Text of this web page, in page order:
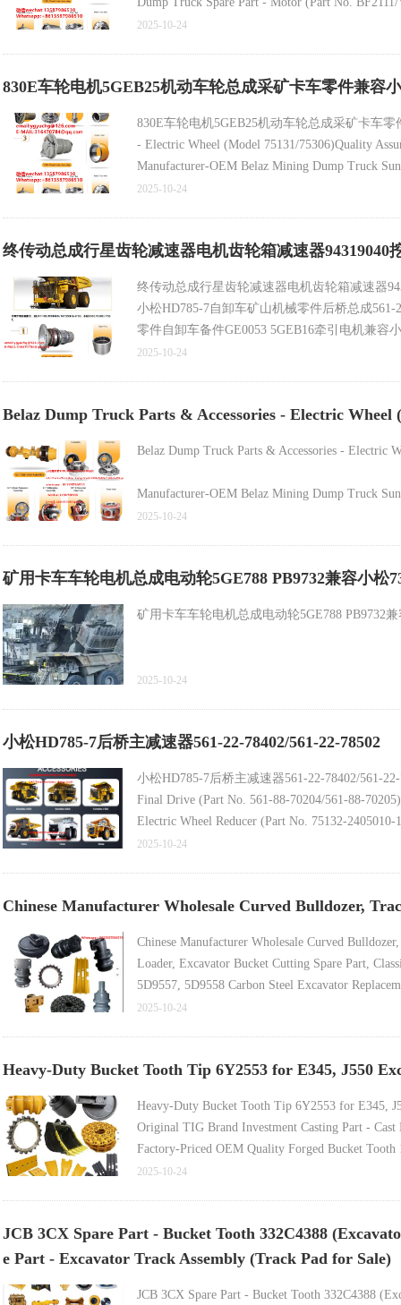
Mining Truck Wheel Motor Assembly (Electric,
2025-10-24
830E车轮电机5GEB25机动车轮总成采矿卡车零件兼
830E车轮电机5GEB25机动车轮总成采矿卡车
- Electric Wheel (Model 75131/75306)Quality
Manufacturer-OEM Belaz Mining Dump Truck
Latest Rim Assembly (Part No. 800370717/7520-
2025-10-24
终传动总成行星齿轮减速器电机齿轮箱减速器94319040
终传动总成行星齿轮减速器电机齿轮箱减速器
小松HD785-7自卸车矿山机械零件后桥总成561-
零件自卸车备件GE0053 5GEB16牵引电机兼容
零件轮辋总成800370717 _7520-3104015兼容
2025-10-24
Belaz Dump Truck Parts & Accessories - Electric Wheel
Belaz Dump Truck Parts & Accessories - Electric
Manufacturer-OEM Belaz Mining Dump Truck
Latest Rim Assembly (Part No. 800370717/7520-
2025-10-24
矿用卡车车轮电机总成电动轮5GE788 PB9732兼容小松
矿用卡车车轮电机总成电动轮5GE788 PB9732
2025-10-24
小松HD785-7后桥主减速器561-22-78402/561-22-78502
小松HD785-7后桥主减速器561-22-78402/561-22-
Final Drive (Part No. 561-88-70204/561-88-
Electric Wheel Reducer (Part No. 75132-
Original Komatsu Excavator Swing Gearbox
2025-10-24
Chinese Manufacturer Wholesale Curved Bulldozer,
Chinese Manufacturer Wholesale Curved
Loader, Excavator Bucket Cutting Spare Part,
5D9557, 5D9558 Carbon Steel Excavator
Bulldozer Spare Part, Motor Grader Blade, Double
2025-10-24
Heavy-Duty Bucket Tooth Tip 6Y2553 for E345, J550
Heavy-Duty Bucket Tooth Tip 6Y2553 for E345,
Original TIG Brand Investment Casting Part -
Factory-Priced OEM Quality Forged Bucket
Cast Steel Wheel Loader Bucket Tooth, Hyundai
2025-10-24
JCB 3CX Spare Part - Bucket Tooth 332C4388
e Part - Excavator Track Assembly (Track Pad for Sale)
JCB 3CX Spare Part - Bucket Tooth 332C4388